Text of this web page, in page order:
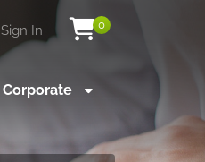
0
Sign In
Corporate